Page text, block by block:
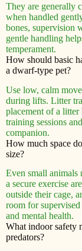
They are generally
when handled
bones, supervision
gentle handling
temperament.
How should basic
a dwarf-type pet?
Use low, calm
during lifts. Litter
placement of a
training sessions
companion.
How much space
size?
Even small animals
a secure exercise
outside their cage,
room for
and mental health.
What indoor safety
predators?